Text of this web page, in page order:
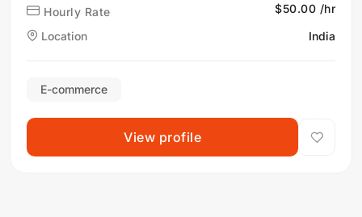
That Builds Trust and
Authority. Content Created
Hourly Rate
$50.00 /hr
Location
India
E-commerce
View profile